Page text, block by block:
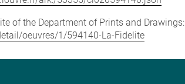
of the Department of Prints and Drawings:
oeuvres/1/594140-La-Fidelite